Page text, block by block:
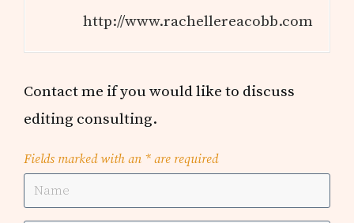
http://www.rachellereacobb.com
Contact me if you would like to discuss
editing consulting.
Fields marked with an * are required